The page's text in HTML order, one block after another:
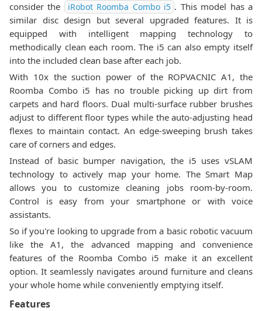
consider the
iRobot Roomba Combo i5 . This model has a
similar disc design but several upgraded features. It is
equipped with intelligent mapping technology to
methodically clean each room. The i5 can also empty itself
into the included clean base after each job.
With 10x the suction power of the ROPVACNIC A1, the
Roomba Combo i5 has no trouble picking up dirt from
carpets and hard floors. Dual multi-surface rubber brushes
adjust to different floor types while the auto-adjusting head
flexes to maintain contact. An edge-sweeping brush takes
care of corners and edges.
Instead of basic bumper navigation, the i5 uses vSLAM
technology to actively map your home. The Smart Map
allows you to customize cleaning jobs room-by-room.
Control is easy from your smartphone or with voice
assistants.
So if you're looking to upgrade from a basic robotic vacuum
like the A1, the advanced mapping and convenience
features of the Roomba Combo i5 make it an excellent
option. It seamlessly navigates around furniture and cleans
your whole home while conveniently emptying itself.
Features